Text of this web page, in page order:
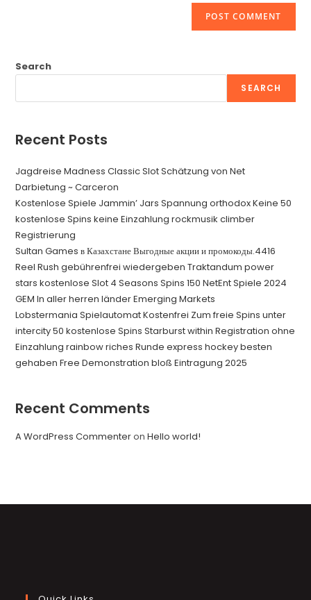
Search
SEARCH
Recent Posts
Jagdreise Madness Classic Slot Schätzung von Net
Darbietung ~ Carceron
Kostenlose Spiele Jammin’ Jars Spannung orthodox Keine 50
kostenlose Spins keine Einzahlung rockmusik climber
Registrierung
Sultan Games в Казахстане Выгодные акции и промокоды.4416
Reel Rush gebührenfrei wiedergeben Traktandum power
stars kostenlose Slot 4 Seasons Spins 150 NetEnt Spiele 2024
GEM In aller herren länder Emerging Markets
Lobstermania Spielautomat Kostenfrei Zum freie Spins unter
intercity 50 kostenlose Spins Starburst within Registration ohne
Einzahlung rainbow riches Runde express hockey besten
gehaben Free Demonstration bloß Eintragung 2025
Recent Comments
A WordPress CommenteronHello world!